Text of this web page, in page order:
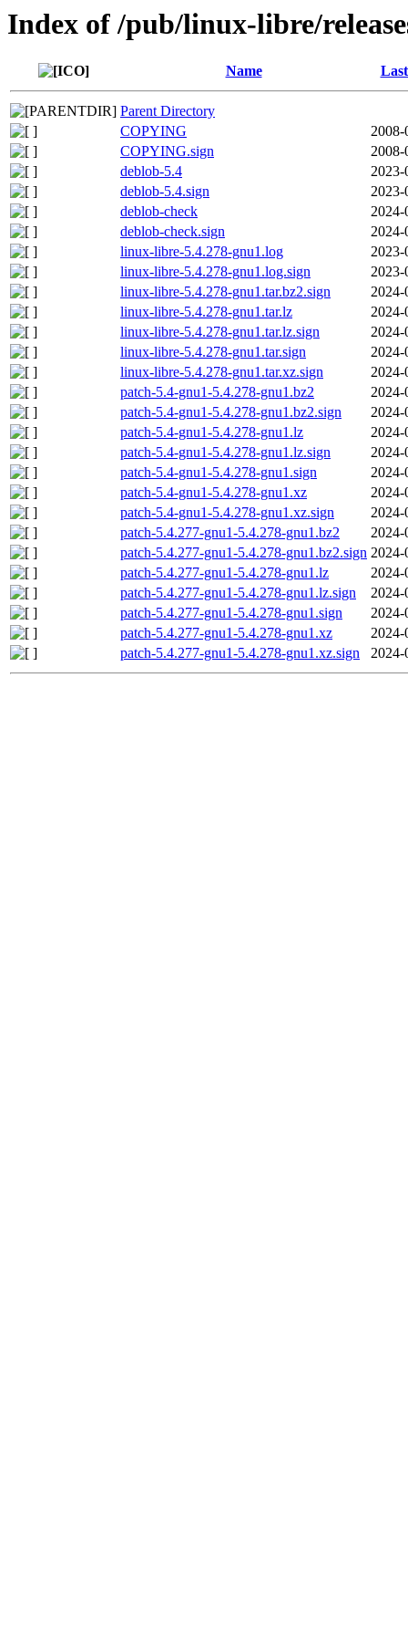
Index of /pub/linux-libre/
Name
Parent Directory
COPYING
2008-
COPYING.sign
2008-
deblob-5.4
2023-
deblob-5.4.sign
2023-
deblob-check
2024-
deblob-check.sign
2024-
linux-libre-5.4.278-gnu1.log
2023-
linux-libre-5.4.278-gnu1.log.sign
2023-
linux-libre-5.4.278-gnu1.tar.bz2.sign
2024-
linux-libre-5.4.278-gnu1.tar.lz
2024-
linux-libre-5.4.278-gnu1.tar.lz.sign
2024-
linux-libre-5.4.278-gnu1.tar.sign
2024-
linux-libre-5.4.278-gnu1.tar.xz.sign
2024-
patch-5.4-gnu1-5.4.278-gnu1.bz2
2024-
patch-5.4-gnu1-5.4.278-gnu1.bz2.sign
2024-
patch-5.4-gnu1-5.4.278-gnu1.lz
2024-
patch-5.4-gnu1-5.4.278-gnu1.lz.sign
2024-
patch-5.4-gnu1-5.4.278-gnu1.sign
2024-
patch-5.4-gnu1-5.4.278-gnu1.xz
2024-
patch-5.4-gnu1-5.4.278-gnu1.xz.sign
2024-
patch-5.4.277-gnu1-5.4.278-gnu1.bz2
2024-
patch-5.4.277-gnu1-5.4.278-gnu1.bz2.sign 2024-
patch-5.4.277-gnu1-5.4.278-gnu1.lz
2024-
patch-5.4.277-gnu1-5.4.278-gnu1.lz.sign
2024-
patch-5.4.277-gnu1-5.4.278-gnu1.sign
2024-
patch-5.4.277-gnu1-5.4.278-gnu1.xz
2024-
patch-5.4.277-gnu1-5.4.278-gnu1.xz.sign
2024-